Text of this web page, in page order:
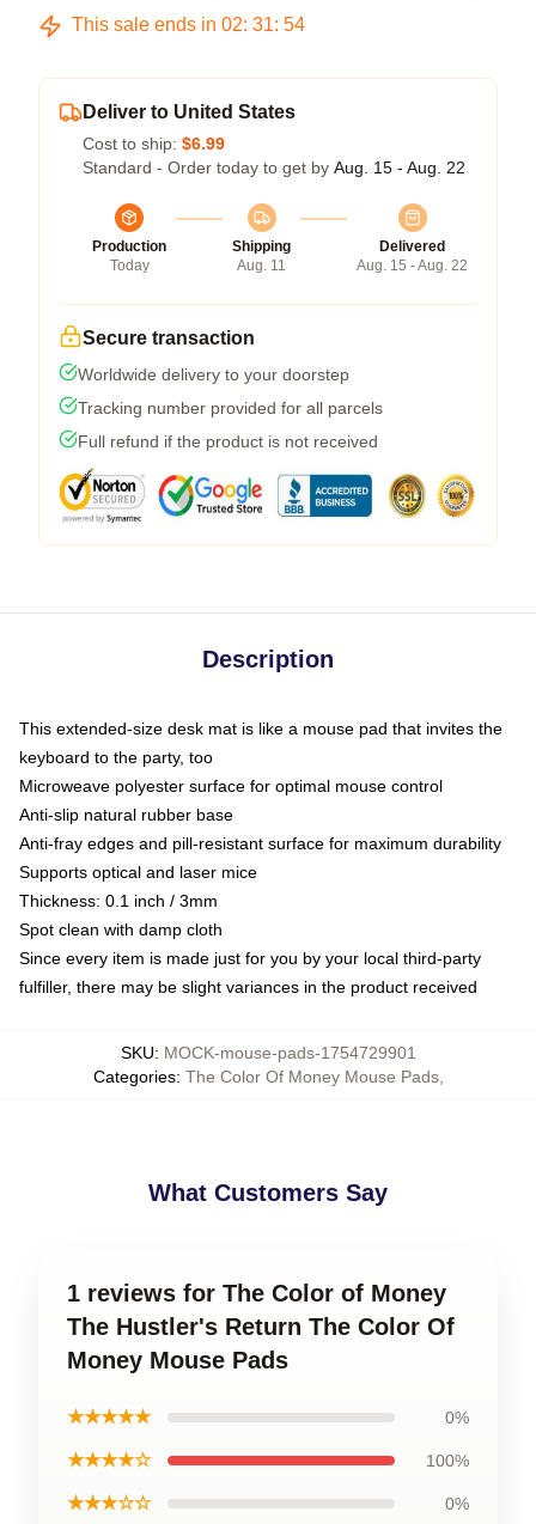
This sale ends in 02: 31: 53
Deliver to United States
Cost to ship: $6.99
Standard - Order today to get by Aug. 15 - Aug. 22
Production
Today
Shipping
Aug. 11
Delivered
Aug. 15 - Aug. 22
Secure transaction
Worldwide delivery to your doorstep
Tracking number provided for all parcels
Full refund if the product is not received
Description
This extended-size desk mat is like a mouse pad that invites the
keyboard to the party, too
Microweave polyester surface for optimal mouse control
Anti-slip natural rubber base
Anti-fray edges and pill-resistant surface for maximum durability
Supports optical and laser mice
Thickness: 0.1 inch / 3mm
Spot clean with damp cloth
Since every item is made just for you by your local third-party
fulfiller, there may be slight variances in the product received
SKU: MOCK-mouse-pads-1754729901
Categories: The Color Of Money Mouse Pads,
What Customers Say
1 reviews for The Color of Money
The Hustler's Return The Color Of
Money Mouse Pads
★★★★★ 0%
★★★★☆ 100%
★★★☆☆ 0%